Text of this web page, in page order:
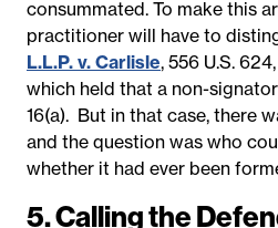
consummated. To make this
practitioner will have to
L.L.P. v. Carlisle, 556 U.S.
which held that a non-
16(a). But in that case, there
and the question was who
whether it had ever been
5. Calling the